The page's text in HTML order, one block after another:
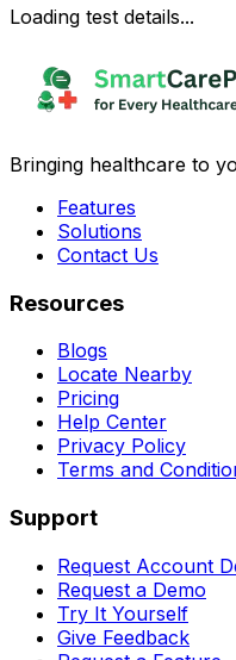
Loading test details...
Bringing healthcare to
Features
Solutions
Contact Us
Resources
Blogs
Locate Nearby
Pricing
Help Center
Privacy Policy
Terms and
Support
Request Account
Request a Demo
Try It Yourself
Give Feedback